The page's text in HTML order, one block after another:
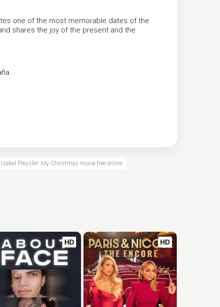
one of the most memorable dates of the
shares the joy of the present and the
Isabel Preysler: My Christmas movie free online
HD HD